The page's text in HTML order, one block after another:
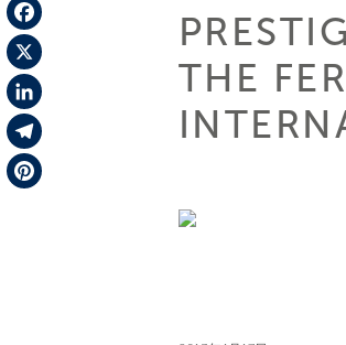
Facebook
X
LinkedIn
Telegram
THE